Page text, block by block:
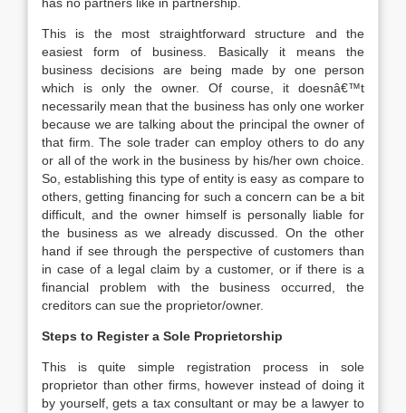
This is the most straightforward structure and the
easiest form of business. Basically it means the
business decisions are being made by one person
which is only the owner. Of course, it doesnâ€™t
necessarily mean that the business has only one worker
because we are talking about the principal the owner of
that firm. The sole trader can employ others to do any
or all of the work in the business by his/her own choice.
So, establishing this type of entity is easy as compare to
others, getting financing for such a concern can be a bit
difficult, and the owner himself is personally liable for
the business as we already discussed. On the other
hand if see through the perspective of customers than
in case of a legal claim by a customer, or if there is a
financial problem with the business occurred, the
creditors can sue the proprietor/owner.
Steps to Register a Sole Proprietorship
This is quite simple registration process in sole
proprietor than other firms, however instead of doing it
by yourself, gets a tax consultant or may be a lawyer to